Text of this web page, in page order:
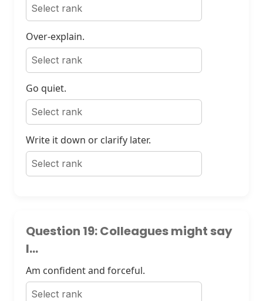
Over-explain.
Go quiet.
Write it down or clarify later.
Question 19: Colleagues might say
I...
Am confident and forceful.